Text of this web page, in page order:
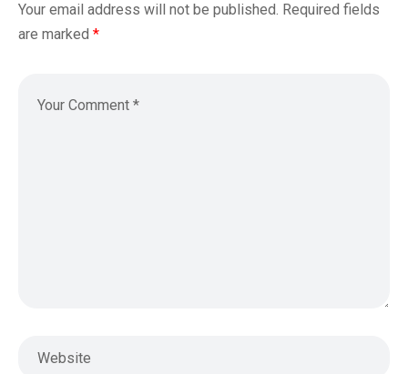
Your email address will not be published. Required fields
are marked *